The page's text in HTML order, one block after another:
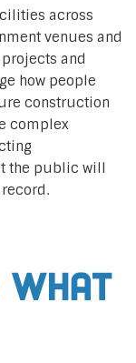
across
venues and
and
how people
construction
complex
the public will
what